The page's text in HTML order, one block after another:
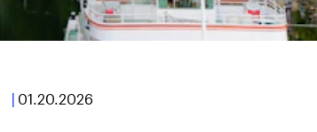
| 01.20.2026